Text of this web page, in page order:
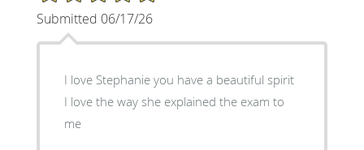
Submitted 06/17/26
I love Stephanie you have a beautiful spirit
I love the way she explained the exam to
me